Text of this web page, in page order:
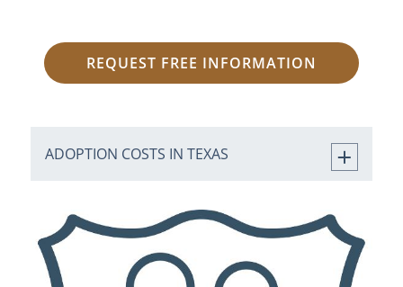
REQUEST FREE INFORMATION
ADOPTION COSTS IN TEXAS